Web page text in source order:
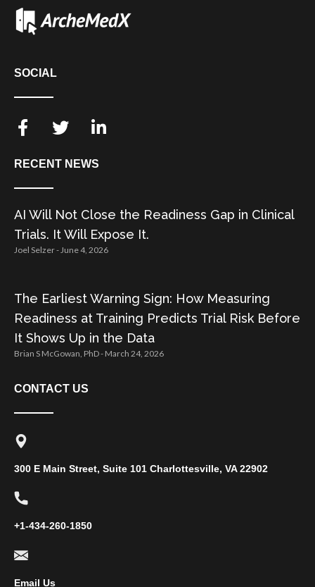
SOCIAL
RECENT NEWS
AI Will Not Close the Readiness Gap in Clinical
Trials. It Will Expose It.
Joel Selzer June 4, 2026
The Earliest Warning Sign: How Measuring
Readiness at Training Predicts Trial Risk Before
It Shows Up in the Data
Brian S McGowan, PhD March 24, 2026
CONTACT US
300 E Main Street, Suite 101 Charlottesville, VA 22902
+1-434-260-1850
Email Us